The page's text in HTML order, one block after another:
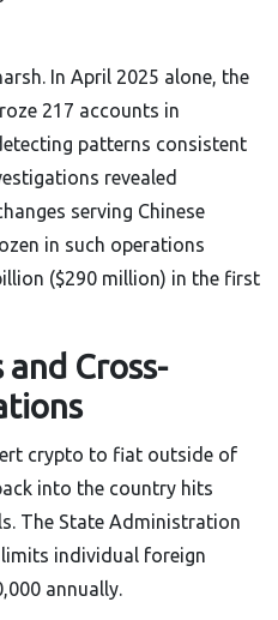
In April 2025 alone, the
217 accounts in
patterns consistent
revealed
serving Chinese
in such operations
($290 million) in the first
Cross-
crypto to fiat outside of
into the country hits
The State Administration
limits individual foreign
annually.